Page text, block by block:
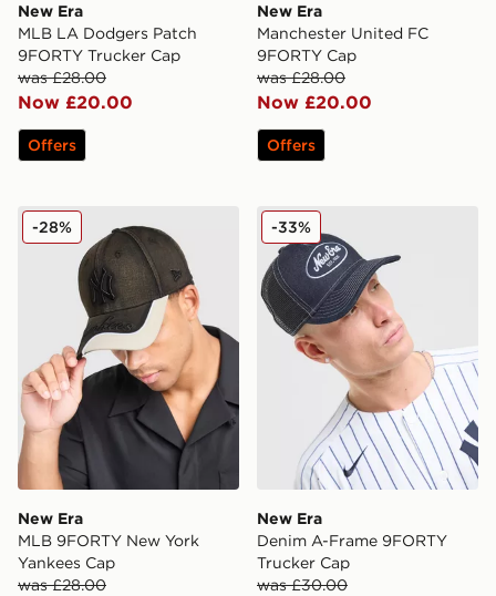
New Era
MLB LA Dodgers Patch
9FORTY Trucker Cap
was £28.00
Now £20.00
Offers
New Era
Manchester United FC
9FORTY Cap
was £28.00
Now £20.00
Offers
New Era MLB 9FORTY New York Yankees Cap
New Era
MLB 9FORTY New York
Yankees Cap
was £28.00
-28% New Era Denim A-Frame
New Era
Denim A-Frame 9FORTY
Trucker Cap
was £30.00
-33%